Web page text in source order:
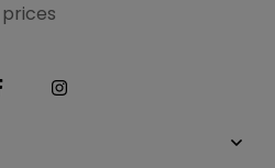
prices